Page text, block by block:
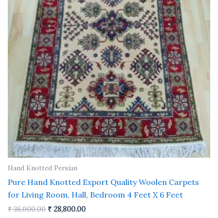
Hand Knotted Persian
Pure Hand Knotted Export Quality Woolen Carpets
for Living Room, Hall, Bedroom 4 Feet X 6 Feet
₹36,000.00 ₹ 28,800.00